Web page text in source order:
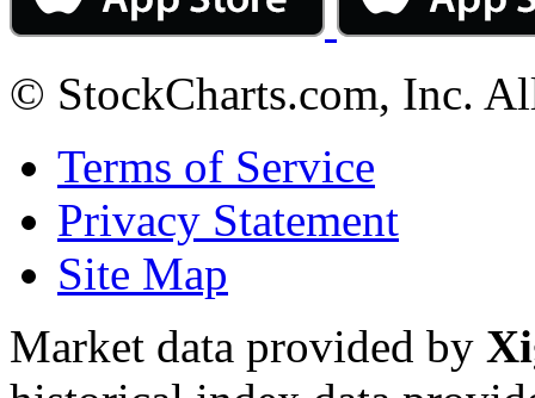
© StockCharts.com, Inc.
Terms of Service
Privacy Statement
Site Map
Market data provided by